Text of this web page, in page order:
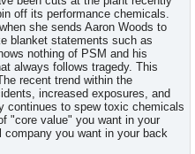
off its performance chemicals.
she sends Aaron Woods to
blanket statements such as
nothing of PSM and his
always follows tragedy. This
recent trend within the
increased exposures, and
continues to spew toxic chemicals
"core value" you want in your
you want in your back